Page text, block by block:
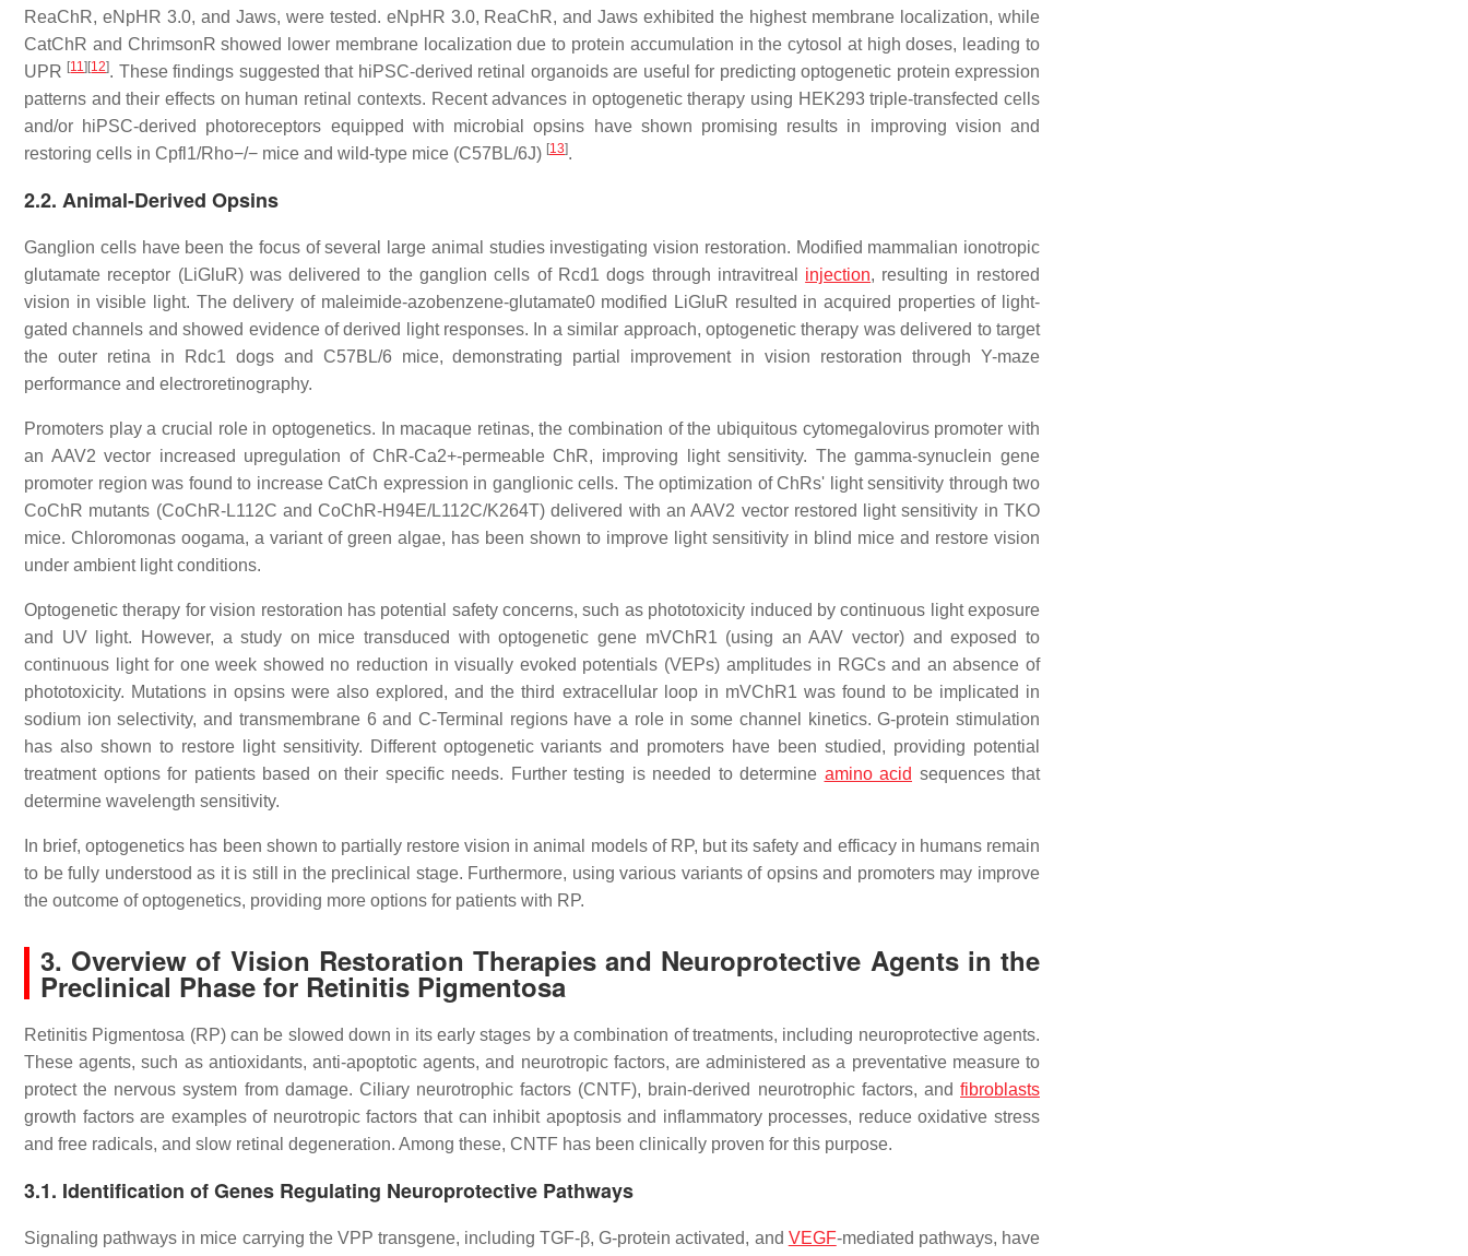
ReaChR, eNpHR 3.0, and Jaws, were tested. eNpHR 3.0, ReaChR, and Jaws exhibited the highest membrane localization, while
CatChR and ChrimsonR showed lower membrane localization due to protein accumulation in the cytosol at high doses, leading to
UPR [11] [12]. These findings suggested that hiPSC-derived retinal organoids are useful for predicting optogenetic protein expression
patterns and their effects on human retinal contexts. Recent advances in optogenetic therapy using HEK293 triple-transfected cells
and/or hiPSC-derived photoreceptors equipped with microbial opsins have shown promising results in improving vision and
restoring cells in Cpfl1/Rho−/− mice and wild-type mice (C57BL/6J) [13].
2.2. Animal-Derived Opsins
Ganglion cells have been the focus of several large animal studies investigating vision restoration. Modified mammalian ionotropic
glutamate receptor (LiGluR) was delivered to the ganglion cells of Rcd1 dogs through intravitreal injection, resulting in restored
vision in visible light. The delivery of maleimide-azobenzene-glutamate0 modified LiGluR resulted in acquired properties of light-
gated channels and showed evidence of derived light responses. In a similar approach, optogenetic therapy was delivered to target
the outer retina in Rdc1 dogs and C57BL/6 mice, demonstrating partial improvement in vision restoration through Y-maze
performance and electroretinography.
Promoters play a crucial role in optogenetics. In macaque retinas, the combination of the ubiquitous cytomegalovirus promoter with
an AAV2 vector increased upregulation of ChR-Ca2+-permeable ChR, improving light sensitivity. The gamma-synuclein gene
promoter region was found to increase CatCh expression in ganglionic cells. The optimization of ChRs' light sensitivity through two
CoChR mutants (CoChR-L112C and CoChR-H94E/L112C/K264T) delivered with an AAV2 vector restored light sensitivity in TKO
mice. Chloromonas oogama, a variant of green algae, has been shown to improve light sensitivity in blind mice and restore vision
under ambient light conditions.
Optogenetic therapy for vision restoration has potential safety concerns, such as phototoxicity induced by continuous light exposure
and UV light. However, a study on mice transduced with optogenetic gene mVChR1 (using an AAV vector) and exposed to
continuous light for one week showed no reduction in visually evoked potentials (VEPs) amplitudes in RGCs and an absence of
phototoxicity. Mutations in opsins were also explored, and the third extracellular loop in mVChR1 was found to be implicated in
sodium ion selectivity, and transmembrane 6 and C-Terminal regions have a role in some channel kinetics. G-protein stimulation
has also shown to restore light sensitivity. Different optogenetic variants and promoters have been studied, providing potential
treatment options for patients based on their specific needs. Further testing is needed to determine amino acid sequences that
determine wavelength sensitivity.
In brief, optogenetics has been shown to partially restore vision in animal models of RP, but its safety and efficacy in humans remain
to be fully understood as it is still in the preclinical stage. Furthermore, using various variants of opsins and promoters may improve
the outcome of optogenetics, providing more options for patients with RP.
3. Overview of Vision Restoration Therapies and Neuroprotective Agents in the
Preclinical Phase for Retinitis Pigmentosa
Retinitis Pigmentosa (RP) can be slowed down in its early stages by a combination of treatments, including neuroprotective agents.
These agents, such as antioxidants, anti-apoptotic agents, and neurotropic factors, are administered as a preventative measure to
protect the nervous system from damage. Ciliary neurotrophic factors (CNTF), brain-derived neurotrophic factors, and fibroblasts
growth factors are examples of neurotropic factors that can inhibit apoptosis and inflammatory processes, reduce oxidative stress
and free radicals, and slow retinal degeneration. Among these, CNTF has been clinically proven for this purpose.
3.1. Identification of Genes Regulating Neuroprotective Pathways
Signaling pathways in mice carrying the VPP transgene, including TGF-β, G-protein activated, and VEGF-mediated pathways, have